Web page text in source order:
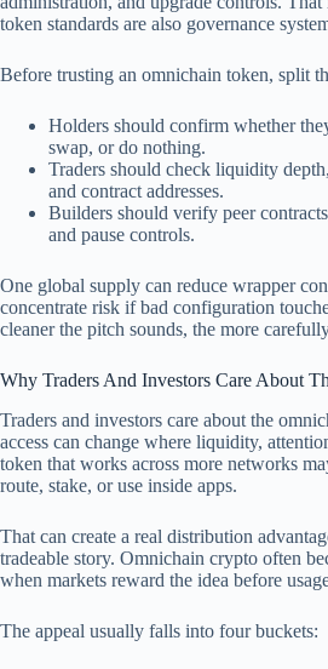
token standards are also governance
Before trusting an omnichain token, split
Holders should confirm whether
swap, or do nothing.
Traders should check liquidity
and contract addresses.
Builders should verify peer
and pause controls.
One global supply can reduce wrapper
concentrate risk if bad configuration
cleaner the pitch sounds, the more
Why Traders And Investors Care About
Traders and investors care about the
access can change where liquidity,
token that works across more networks
route, stake, or use inside apps.
That can create a real distribution
tradeable story. Omnichain crypto often
when markets reward the idea before
The appeal usually falls into four buckets: